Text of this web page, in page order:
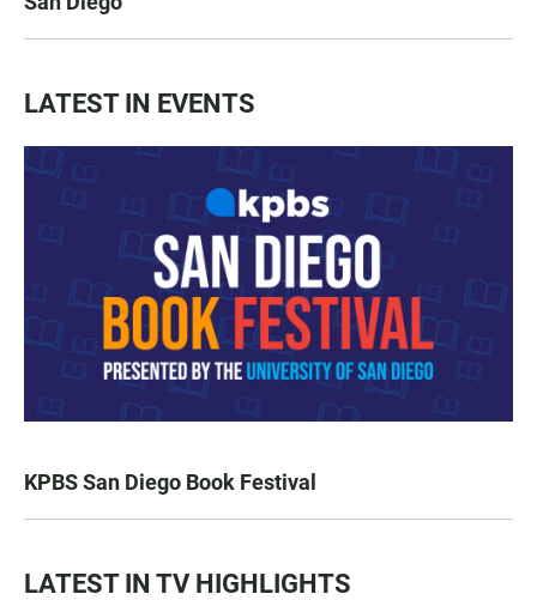
LATEST IN EVENTS
KPBS San Diego Book Festival
LATEST IN TV HIGHLIGHTS